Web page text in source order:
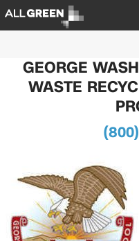
GEORGE
WASTE